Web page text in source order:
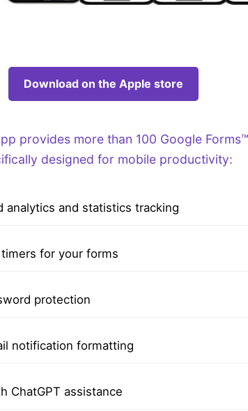
Download on the Apple store
provides more than 100 Google
designed for mobile productivity:
analytics and statistics tracking
for your forms
protection
notification formatting
ChatGPT assistance